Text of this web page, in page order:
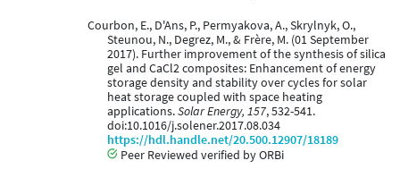
Courbon, E., D'Ans, P., Permyakova, A., Skrylnyk, O.,
Steunou, N., Degrez, M., & Frère, M. (01 September
2017). Further improvement of the synthesis of silica
gel and CaCl2 composites: Enhancement of energy
storage density and stability over cycles for solar
heat storage coupled with space heating
applications.Solar Energy, 157, 532-541.
doi:10.1016/j.solener.2017.08.034
https://hdl.handle.net/20.500.12907/18189
Peer Reviewed verified by ORBi